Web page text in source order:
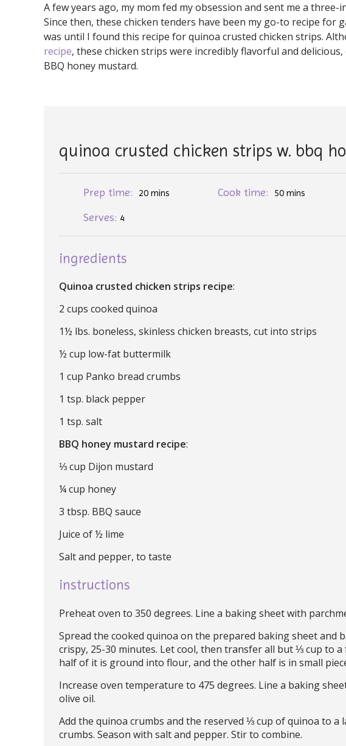
A few years ago, my mom fed my obsession and sent me a
Since then, these chicken tenders have been my go-to recipe for
was until I found this recipe for quinoa crusted chicken strips.
recipe, these chicken strips were incredibly flavorful and
BBQ honey mustard.
quinoa crusted chicken strips w. bbq
Prep time: 20 mins Cook time: 50 mins
Serves: 4
ingredients
Quinoa crusted chicken strips recipe:
2 cups cooked quinoa
1½ lbs. boneless, skinless chicken breasts, cut into strips
½ cup low-fat buttermilk
1 cup Panko bread crumbs
1 tsp. black pepper
1 tsp. salt
BBQ honey mustard recipe:
⅓ cup Dijon mustard
¼ cup honey
3 tbsp. BBQ sauce
Juice of ½ lime
Salt and pepper, to taste
instructions
Preheat oven to 350 degrees. Line a baking sheet with
Spread the cooked quinoa on the prepared baking sheet and
crispy, 25-30 minutes. Let cool, then transfer all but ⅓ cup to
half of it is ground into flour, and the other half is in small
Increase oven temperature to 475 degrees. Line a baking
olive oil.
Add the quinoa crumbs and the reserved ⅓ cup of quinoa to a
crumbs. Season with salt and pepper. Stir to combine.